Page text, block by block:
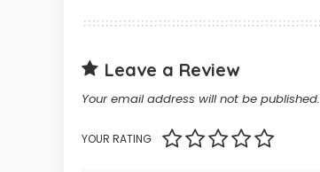
Leave a Review
Your email address will not be published.
YOUR RATING